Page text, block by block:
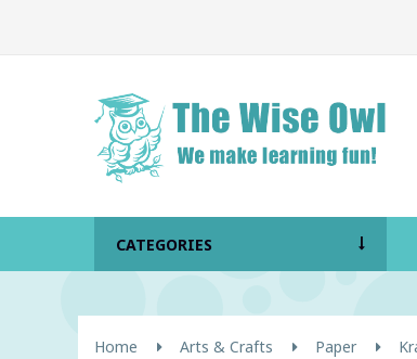
CATEGORIES
Home Arts & Crafts Paper